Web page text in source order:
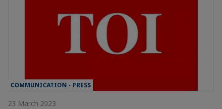
COMMUNICATION - PRESS
23 March 2023